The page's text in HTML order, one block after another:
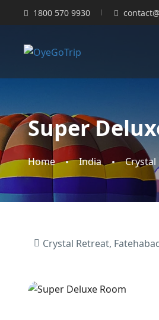
1800 570 9930
Super
Home India Crystal
Crystal Retreat,